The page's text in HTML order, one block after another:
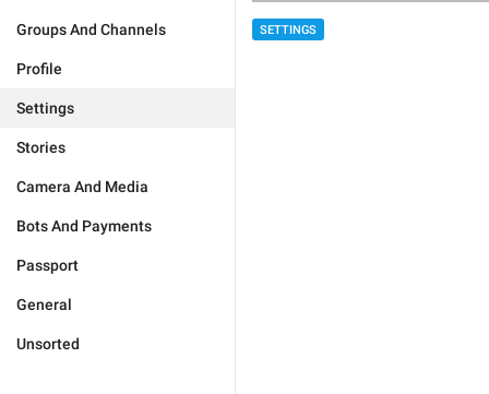
Groups And Channels
Profile
Settings
Stories
Camera And Media
Bots And Payments
Passport
General
Unsorted
SETTINGS